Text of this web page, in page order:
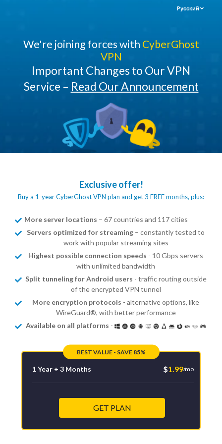
Pусский
We're joining forces with CyberGhost
VPN
Important Changes to Our VPN
Service – Read Our Announcement
Exclusive offer!
Buy a 1-year CyberGhost VPN plan and get 3 FREE months, plus:
More server locations – 67 countries and 117 cities
Servers optimized for streaming – constantly tested to
work with popular streaming sites
Highest possible connection speeds - 10 Gbps servers
with unlimited bandwidth
Split tunneling for Android users - traffic routing outside
of the encrypted VPN tunnel
More encryption protocols - alternative options, like
WireGuard®, with better performance
Available on all platforms -
BEST VALUE - SAVE 85%
1 Year + 3 Months $1.99/mo
GET PLAN